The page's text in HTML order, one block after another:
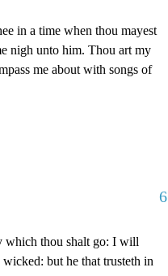
in a time when thou mayest
nigh unto him. Thou art my
me about with songs of
6
which thou shalt go: I will
but he that trusteth in